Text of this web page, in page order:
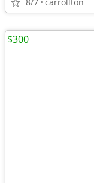
$300